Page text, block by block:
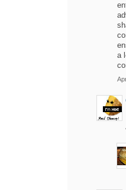
a